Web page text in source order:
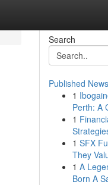
Search
Published News
1
Perth: A
1
1 SFX
They
1 A
Born A